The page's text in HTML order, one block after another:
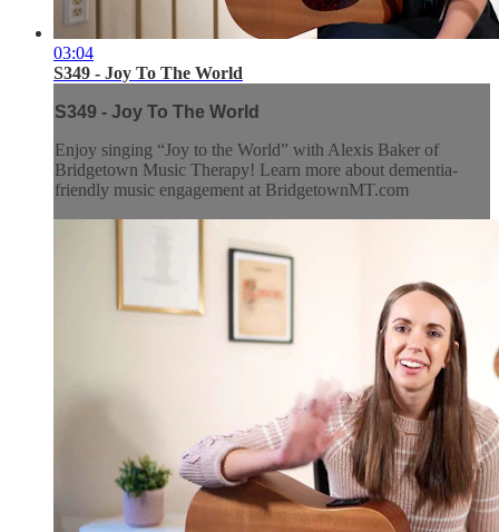
03:04
S349 - Joy To The World
S349 - Joy To The World
Enjoy singing “Joy to the World” with Alexis Baker of
Bridgetown Music Therapy! Learn more about dementia-
friendly music engagement at BridgetownMT.com